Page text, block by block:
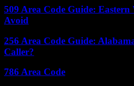
509 Area Code Guide:
Avoid
256 Area Code Guide:
Caller?
786 Area Code